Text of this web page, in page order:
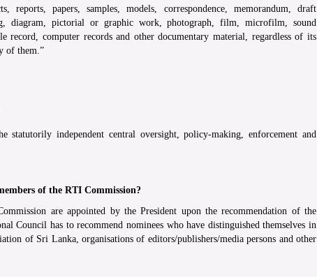
reports, papers, samples, models, correspondence, memorandum, draft
diagram, pictorial or graphic work, photograph, film, microfilm, sound
record, computer records and other documentary material, regardless of its
of them.”
statutorily independent central oversight, policy-making, enforcement and
of the RTI Commission?
are appointed by the President upon the recommendation of the
Council has to recommend nominees who have distinguished themselves in
of Sri Lanka, organisations of editors/publishers/media persons and other